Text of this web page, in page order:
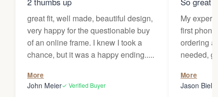
great fit, well made, beautiful design,
very happy for the questionable buy
of an online frame. I knew I took a
chance, but it was a happy ending.....
More
John Meier✓ Verified Buyer
My
first
ordering
needed,
my
Thanks
More
Jason